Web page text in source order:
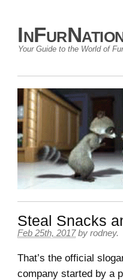
Your Guide to the World of
Steal Snacks
Feb 25th, 2017 by rodney.
That’s the official
company started by a